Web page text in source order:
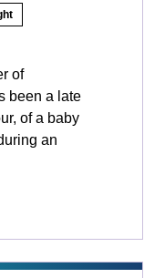
of
been a late
of a baby
an